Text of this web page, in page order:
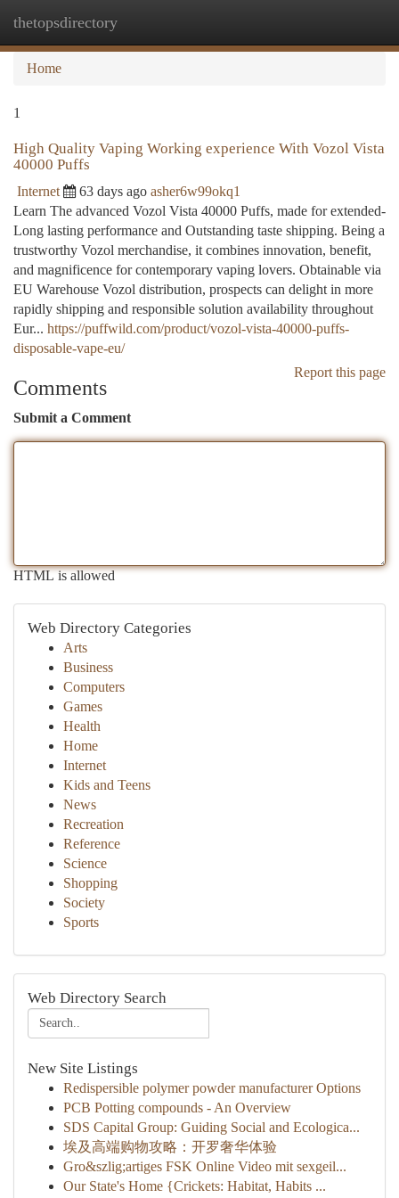
thetopsdirectory
Home
1
High Quality Vaping Working experience With Vozol Vista
40000 Puffs
Internet 63 days ago asher6w99okq1
Learn The advanced Vozol Vista 40000 Puffs, made for extended-
Long lasting performance and Outstanding taste shipping. Being a
trustworthy Vozol merchandise, it combines innovation, benefit,
and magnificence for contemporary vaping lovers. Obtainable via
EU Warehouse Vozol distribution, prospects can delight in more
rapidly shipping and responsible solution availability throughout
Eur... https://puffwild.com/product/vozol-vista-40000-puffs-
disposable-vape-eu/
Report this page
Comments
Submit a Comment
HTML is allowed
Web Directory Categories
Arts
Business
Computers
Games
Health
Home
Internet
Kids and Teens
News
Recreation
Reference
Science
Shopping
Society
Sports
Web Directory Search
New Site Listings
Redispersible polymer powder manufacturer Options
PCB Potting compounds - An Overview
SDS Capital Group: Guiding Social and Ecologica...
埃及高端购物攻略：开罗奢华体验
Gro&szlig;artiges FSK Online Video mit sexgeil...
Our State's Home {Crickets: Habitat, Habits ...